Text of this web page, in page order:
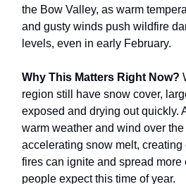
the Bow Valley, as warm
and gusty winds push wildfire
levels, even in early February.
Why This Matters Right Now?
region still have snow cover,
exposed and drying out quickly.
warm weather and wind over
accelerating snow melt,
fires can ignite and spread more
people expect this time of year.